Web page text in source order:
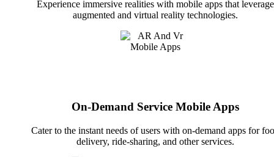
Experience immersive realities with mobile apps that leverage
augmented and virtual reality technologies.
On-Demand Service Mobile Apps
Cater to the instant needs of users with on-demand apps for
delivery, ride-sharing, and other services.